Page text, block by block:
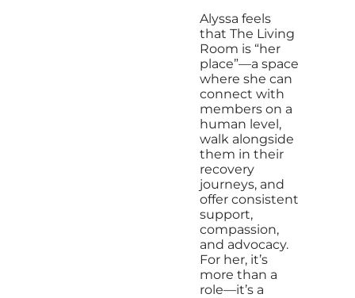
Alyssa feels
that The Living
Room is “her
place”—a space
where she can
connect with
members on a
human level,
walk alongside
them in their
recovery
journeys, and
offer consistent
support,
compassion,
and advocacy.
For her, it’s
more than a
role—it’s a